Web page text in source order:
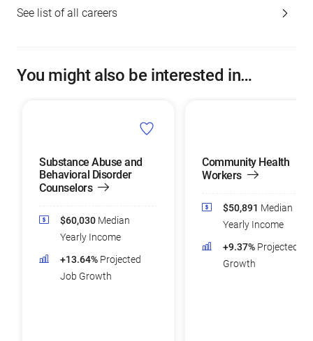
See list of all careers
You might also be interested in…
Substance Abuse and
Behavioral Disorder
Counselors
$60,030 Median
Yearly Income
+13.64% Projected
Job Growth
Community Health
Workers
$50,891 Median
Yearly Income
+9.37% Projected
Growth